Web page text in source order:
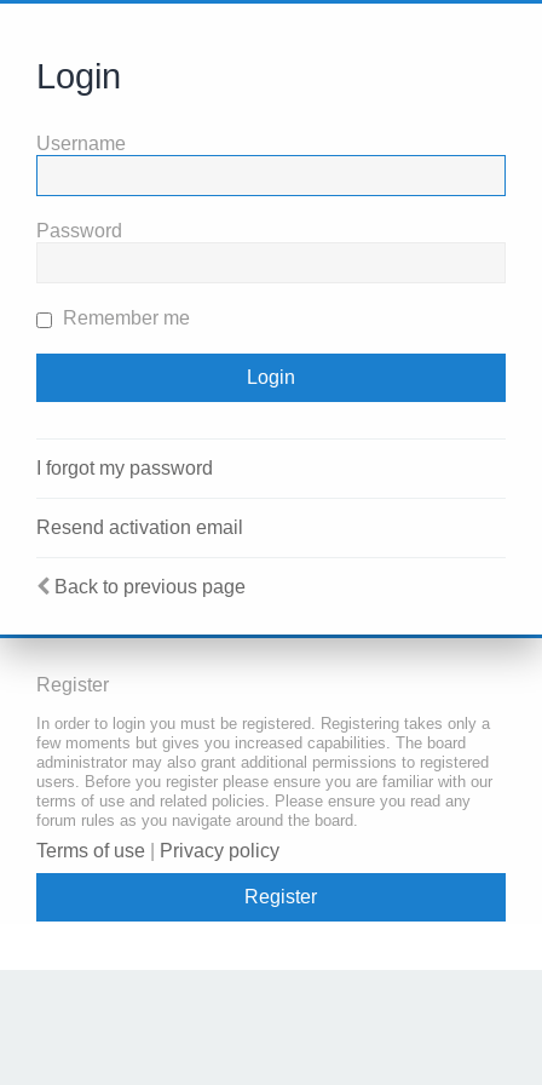
Login
Username
Password
Remember me
I forgot my password
Resend activation email
Back to previous page
Register
In order to login you must be registered. Registering takes only a
few moments but gives you increased capabilities. The board
administrator may also grant additional permissions to registered
users. Before you register please ensure you are familiar with our
terms of use and related policies. Please ensure you read any
forum rules as you navigate around the board.
Terms of use Privacy policy
Register